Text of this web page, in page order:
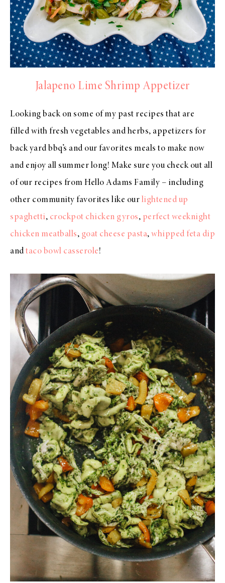
Jalapeno Lime Shrimp Appetizer
Looking back on some of my past recipes that are
filled with fresh vegetables and herbs, appetizers for
back yard bbq’s and our favorites meals to make now
and enjoy all summer long! Make sure you check out all
of our recipes from Hello Adams Family – including
other community favorites like our lightened up
spaghetti, crockpot chicken gyros, perfect weeknight
chicken meatballs, goat cheese pasta, whipped feta dip
and taco bowl casserole!